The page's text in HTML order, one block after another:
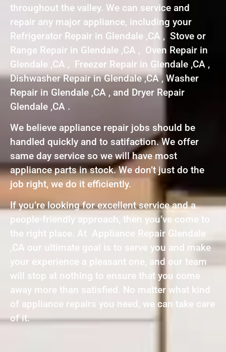
throughout the valley. We can service and
repair any major appliance, including your
Refrigerator Repair in Glendale ,CA , Stove or
Range Repair in Glendale ,CA , Oven Repair in
Glendale ,CA , Freezer Repair in Glendale ,CA ,
Dishwasher Repair in Glendale ,CA , Washer
Repair in Glendale ,CA , and Dryer Repair
Glendale ,CA .
We believe appliance repair jobs should be
handled quickly and to satifaction. We offer
same day service so we will have most
appliance parts in stock. We don’t just do the
job right, we do it efficiently.
If you’re looking for excellent service and a
people-friendly approach, then you’ve come to
the right place. At Appliance Repair Glendale
,CA our ultimate goal is to serve you and make
your experience a pleasant one, and our team
will stop at nothing to ensure that you come
away more than satisfied. No matter what kind
of appliance repairs you need, we can take care
of it.